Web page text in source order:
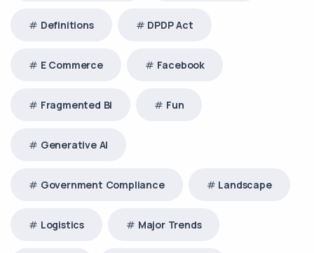
Definitions DPDP Act
E Commerce Facebook
Fragmented BI Fun
Generative AI
Government Compliance Landscape
Logistics Major Trends